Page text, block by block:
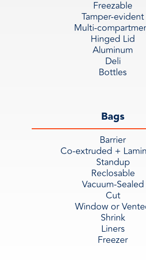
Freezable
Tamper-evident
Multi-
Hinged Lid
Aluminum
Deli
Bottles
Bags
Barrier
Co-extruded +
Standup
Reclosable
Vacuum-Sealed
Cut
Window or
Shrink
Liners
Freezer